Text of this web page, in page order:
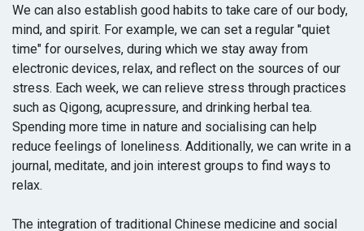
We can also establish good habits to take care of our body,
mind, and spirit. For example, we can set a regular "quiet
time" for ourselves, during which we stay away from
electronic devices, relax, and reflect on the sources of our
stress. Each week, we can relieve stress through practices
such as Qigong, acupressure, and drinking herbal tea.
Spending more time in nature and socialising can help
reduce feelings of loneliness. Additionally, we can write in a
journal, meditate, and join interest groups to find ways to
relax.
The integration of traditional Chinese medicine and social